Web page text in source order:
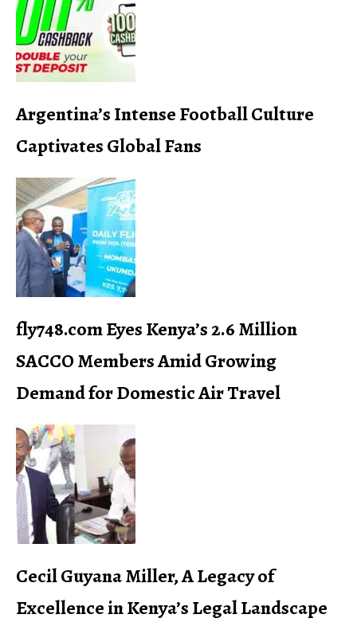
Argentina’s Intense Football Culture
Captivates Global Fans
fly748.com Eyes Kenya’s 2.6 Million
SACCO Members Amid Growing
Demand for Domestic Air Travel
Cecil Guyana Miller, A Legacy of
Excellence in Kenya’s Legal Landscape